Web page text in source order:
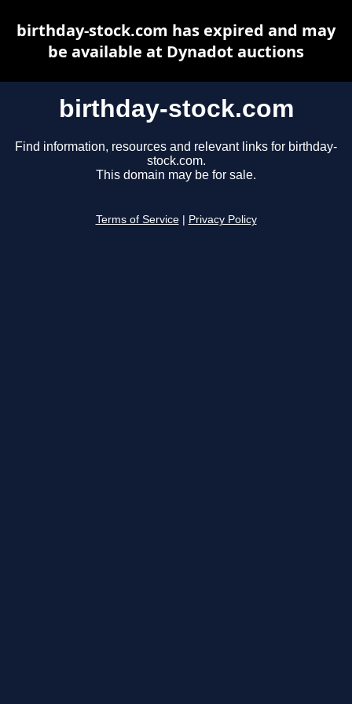
birthday-stock.com
Find information, resources and relevant links for birthday-
stock.com.
This domain may be for sale.
Terms of Service Privacy Policy
birthday-stock.com has expired and may
be available at Dynadot auctions